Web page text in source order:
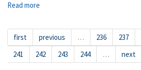
Read more
first previous … 236 237
241
242 243 244 … next